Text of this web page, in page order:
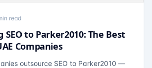
read
SEO to Parker2010: The Best
Companies
outsource SEO to Parker2010 —